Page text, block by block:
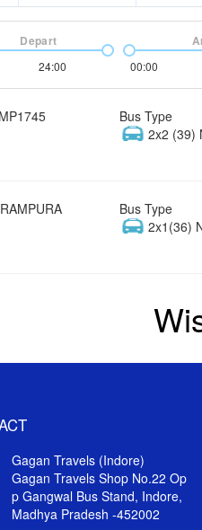
24:00
Depart
00:00
Bus Type
2x2 (39)
Bus Type
2x1(36)
Gagan Travels (Indore)
Gagan Travels Shop No.22 Op
p Gangwal Bus Stand, Indore,
Madhya Pradesh -452002